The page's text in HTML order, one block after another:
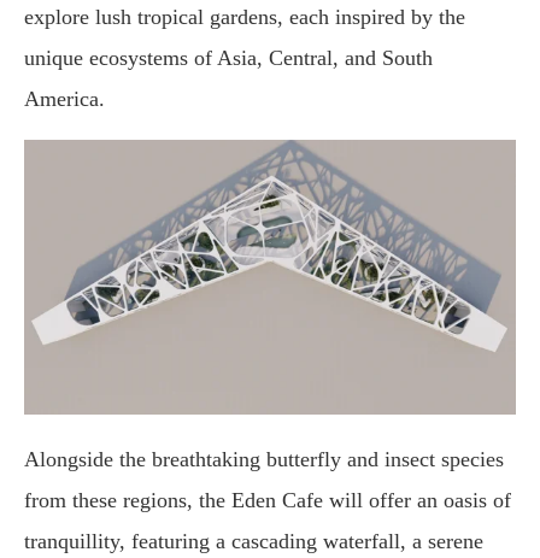
explore lush tropical gardens, each inspired by the
unique ecosystems of Asia, Central, and South
America.
Alongside the breathtaking butterfly and insect species
from these regions, the Eden Cafe will offer an oasis of
tranquillity, featuring a cascading waterfall, a serene